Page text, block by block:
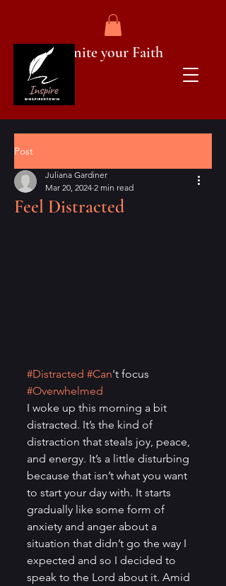
Ignite your Faith
Post
Feel Distracted
Juliana Gardiner
Mar 20, 2024 2 min read
#Distracted #Can't focus
#Overwhelmed
I woke up this morning a bit
distracted. It’s the kind of
distraction that steals joy, peace,
and energy. It’s a little disturbing
because that isn’t what you want
to start your day with. It starts
gradually like some form of
anxiety and anger about a
situation that didn’t go the way I
expected and so I decided to
speak to the Lord about it. Amid